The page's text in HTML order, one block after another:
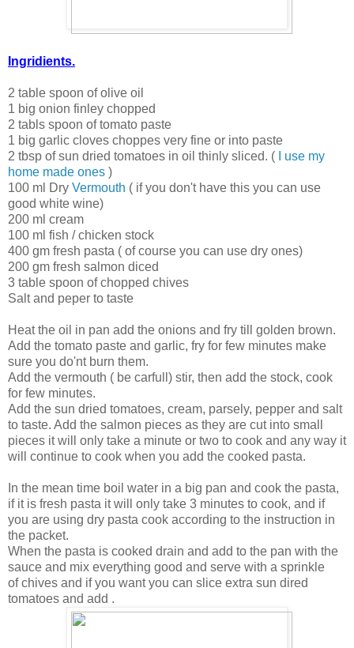
Ingridients.
2 table spoon of olive oil
1 big onion finley chopped
2 tabls spoon of tomato paste
1 big garlic cloves choppes very fine or into paste
2 tbsp of sun dried tomatoes in oil thinly sliced. (
I use my
home made ones )
100 ml Dry Vermouth ( if you don't have this you can use
good white wine)
200 ml cream
100 ml fish / chicken stock
400 gm fresh pasta ( of course you can use dry ones)
200 gm fresh salmon diced
3 table spoon of chopped chives
Salt and peper to taste
Heat the oil in pan add the onions and fry till golden brown.
Add the tomato paste and garlic, fry for few minutes make
sure you do'nt burn them.
Add the vermouth ( be carfull) stir, then add the stock, cook
for few minutes.
Add the sun dried tomatoes, cream, parsely, pepper and salt
to taste. Add the salmon pieces as they are cut into small
pieces it will only take a minute or two to cook and any way it
will continue to cook when you add the cooked pasta.
In the mean time boil water in a big pan and cook the pasta,
if it is fresh pasta it will only take 3 minutes to cook, and if
you are using dry pasta cook according to the instruction in
the packet.
When the pasta is cooked drain and add to the pan with the
sauce and mix everything good and serve with a sprinkle
of chives and if you want you can slice extra sun dired
tomatoes and add .